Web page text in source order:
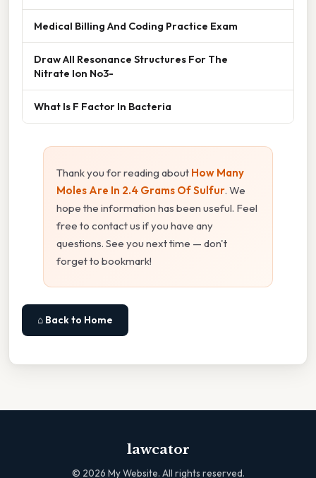
Medical Billing And Coding Practice Exam
Draw All Resonance Structures For The
Nitrate Ion No3-
What Is F Factor In Bacteria
Thank you for reading about How Many
Moles Are In 2.4 Grams Of Sulfur. We
hope the information has been useful. Feel
free to contact us if you have any
questions. See you next time — don't
forget to bookmark!
⌂ Back to Home
lawcator
© 2026 My Website. All rights reserved.